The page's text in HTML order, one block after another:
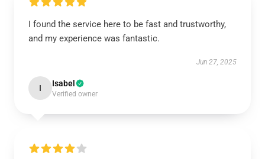
I found the service here to be fast and trustworthy,
and my experience was fantastic.
Jun 27, 2025
I Isabel
Verified owner